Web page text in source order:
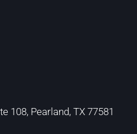
108, Pearland, TX 77581